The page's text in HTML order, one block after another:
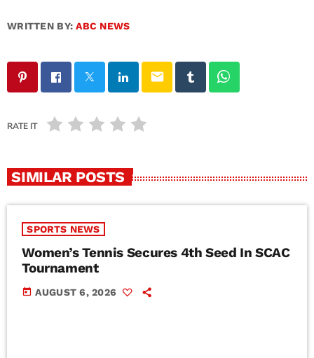
WRITTEN BY:ABC NEWS
email
RATE IT
SIMILAR POSTS
SPORTS NEWS
Women’s Tennis Secures 4th Seed In SCAC
Tournament
today AUGUST 6, 2026